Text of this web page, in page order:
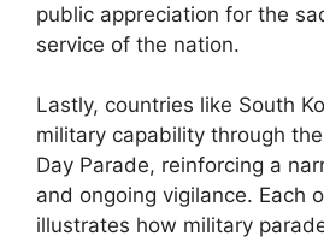
public appreciation for the
service of the nation.
Lastly, countries like South
military capability through
Day Parade, reinforcing a
and ongoing vigilance. Each
illustrates how military